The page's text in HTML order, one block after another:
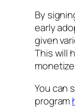
By
early
given
This will
You can
program